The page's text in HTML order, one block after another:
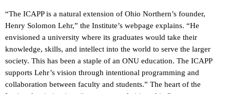
“The ICAPP is a natural extension of Ohio Northern’s founder,
Henry Solomon Lehr,” the Institute’s webpage explains. “He
envisioned a university where its graduates would take their
knowledge, skills, and intellect into the world to serve the larger
society. This has been a staple of an ONU education. The ICAPP
supports Lehr’s vision through intentional programming and
collaboration between faculty and students.” The heart of the